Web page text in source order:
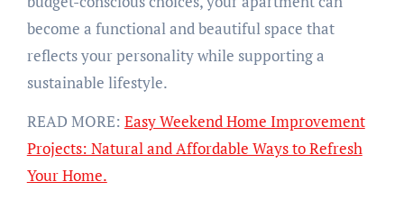
become a functional and beautiful space that
reflects your personality while supporting a
sustainable lifestyle.
READ MORE: Easy Weekend Home Improvement
Projects: Natural and Affordable Ways to Refresh
Your Home.